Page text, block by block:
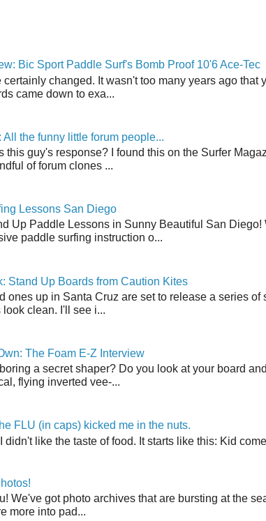
Bic Sport Paddle Surf's Bomb Proof 10'6 Ace-Tec
certainly changed. It wasn't too many years ago that
came down to exa...
All the funny little forum people...
this guy's response? I found this on the Surfer
of forum clones ...
Lessons San Diego
Up Paddle Lessons in Sunny Beautiful San Diego!
paddle surfing instruction o...
Stand Up Boards from Caution Kites
ones up in Santa Cruz are set to release a series of
clean. I'll see i...
The Foam E-Z Interview
a secret shaper? Do you look at your board
flying inverted vee-...
FLU (in caps) kicked me in the nuts.
didn't like the taste of food. It starts like this: Kid
We've got photo archives that are bursting at the
more into pad...